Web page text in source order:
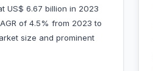
US$ 6.67 billion in 2023
of 4.5% from 2023 to
size and prominent